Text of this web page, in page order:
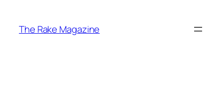
content
The Rake Magazine